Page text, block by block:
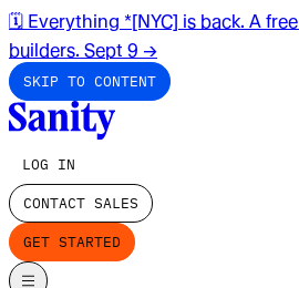
🗓️ Everything *[NYC] is back. A
builders. Sept 9 →
SKIP TO CONTENT
LOG IN
CONTACT SALES
GET STARTED